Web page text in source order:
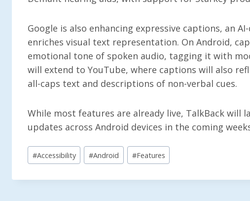
Google is also enhancing expressive captions, an
enriches visual text representation. On Android,
emotional tone of spoken audio, tagging it with
will extend to YouTube, where captions will also
all-caps text and descriptions of non-verbal cues.
While most features are already live, TalkBack will
updates across Android devices in the coming
Post
Tags:
#Accessibility #Android #Features